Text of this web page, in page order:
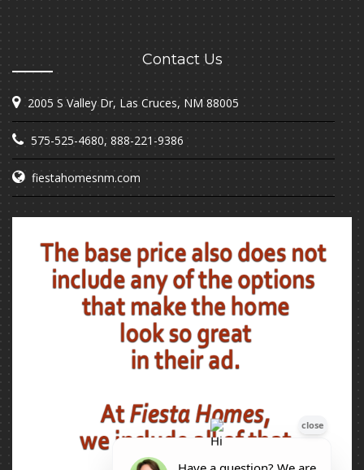
Contact Us
2005 S Valley Dr, Las Cruces, NM 88005
575-525-4680, 888-221-9386
fiestahomesnm.com